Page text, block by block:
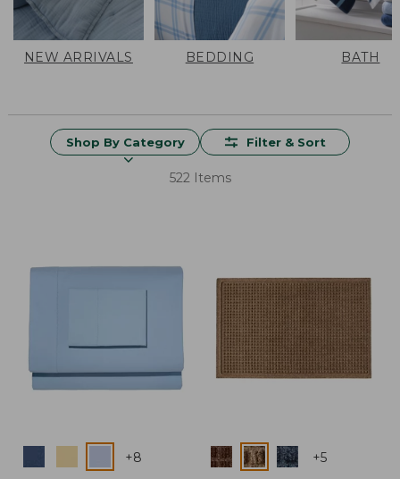
NEW ARRIVALS BEDDING BATH
Shop By Category Filter & Sort
522 Items
+8 Colors +5